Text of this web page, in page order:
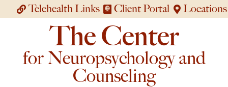
Telehealth Links Client Portal Locations
The Center
for Neuropsychology and
Counseling